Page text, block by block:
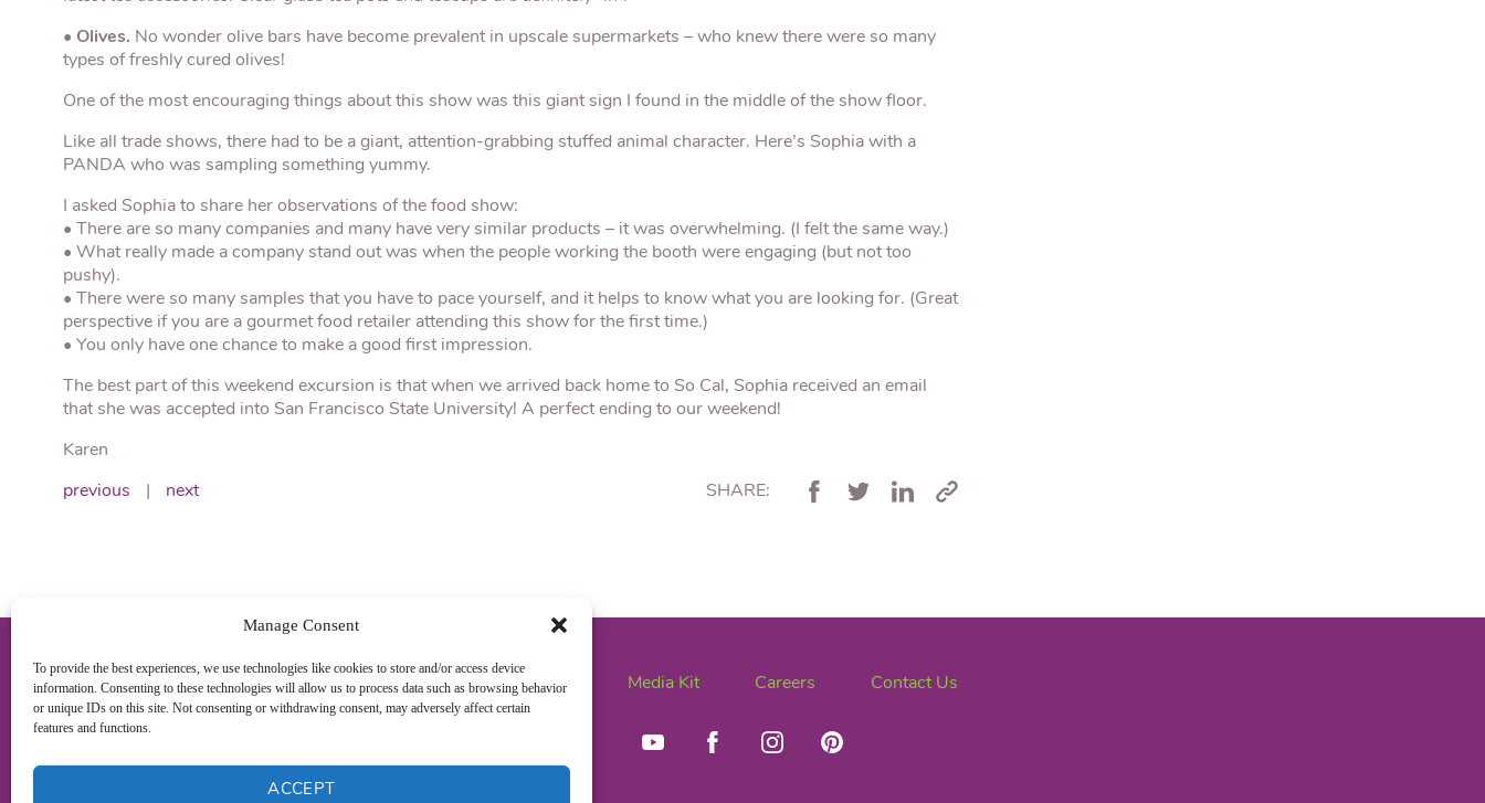
Manage Consent
To provide the best experiences, we use technologies like cookies to store and/or access device
information. Consenting to these technologies will allow us to process data such as browsing behavior
or unique IDs on this site. Not consenting or withdrawing consent, may adversely affect certain
features and functions.
ACCEPT
• Olives. No wonder olive bars have become prevalent in upscale supermarkets – who knew there were so many
types of freshly cured olives!
One of the most encouraging things about this show was this giant sign I found in the middle of the show floor.
Like all trade shows, there had to be a giant, attention-grabbing stuffed animal character. Here’s Sophia with a
PANDA who was sampling something yummy.
I asked Sophia to share her observations of the food show:
• There are so many companies and many have very similar products – it was overwhelming. (I felt the same way.)
• What really made a company stand out was when the people working the booth were engaging (but not too
pushy).
• There were so many samples that you have to pace yourself, and it helps to know what you are looking for. (Great
perspective if you are a gourmet food retailer attending this show for the first time.)
• You only have one chance to make a good first impression.
The best part of this weekend excursion is that when we arrived back home to So Cal, Sophia received an email
that she was accepted into San Francisco State University! A perfect ending to our weekend!
Karen
previous next SHARE:
News Media Kit Careers Contact Us